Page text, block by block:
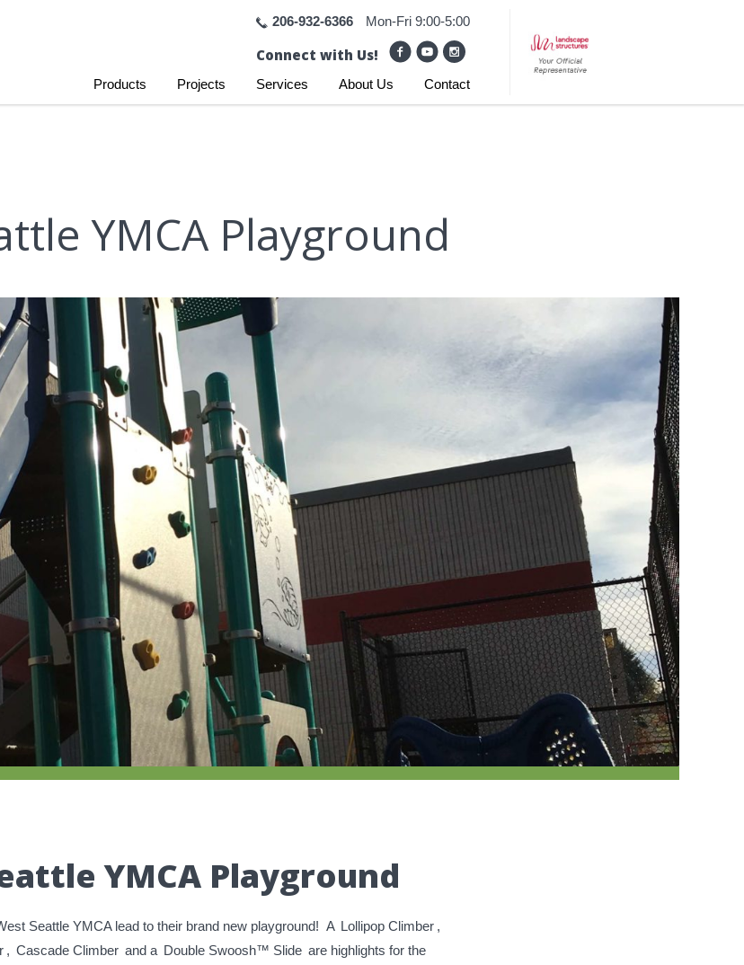
206-932-6366 Mon-Fri 9:00-5:00
Connect with Us!
Products Projects Services About Us Contact
YMCA Playground
YMCA Playground
Seattle YMCA lead to their brand new playground! A Lollipop Climber ,
, Cascade Climber and a Double Swoosh™ Slide are highlights for the